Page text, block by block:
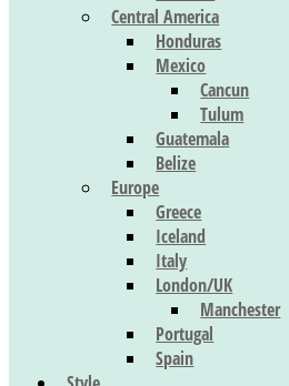
Central America
Honduras
Mexico
Cancun
Tulum
Guatemala
Belize
Europe
Greece
Iceland
Italy
London/UK
Manchester
Portugal
Spain